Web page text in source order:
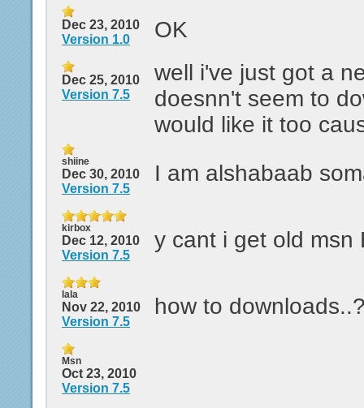
Dec 23, 2010
Version 1.0
OK
Dec 25, 2010
Version 7.5
well i've just got a
doesnn't seem to
would like it too
shiine
Dec 30, 2010
Version 7.5
I am alshabaab
kirbox
Dec 12, 2010
Version 7.5
y cant i get old msn
lala
Nov 22, 2010
Version 7.5
how to
Msn
Oct 23, 2010
Version 7.5